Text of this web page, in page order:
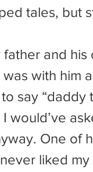
tales, but
with him
say “daddy
would’ve
One of